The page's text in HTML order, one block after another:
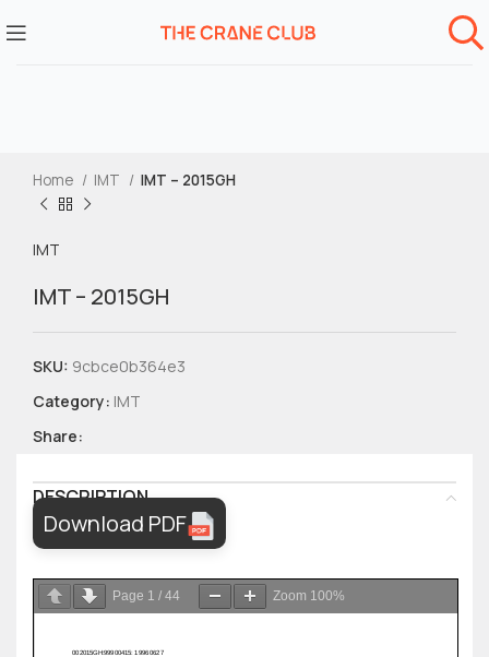
Home IMT IMT – 2015GH
IMT
IMT – 2015GH
SKU: 9cbce0b364e3
Category: IMT
Share:
DESCRIPTION
Download PDF
Page 1 / 44 Zoom 100%